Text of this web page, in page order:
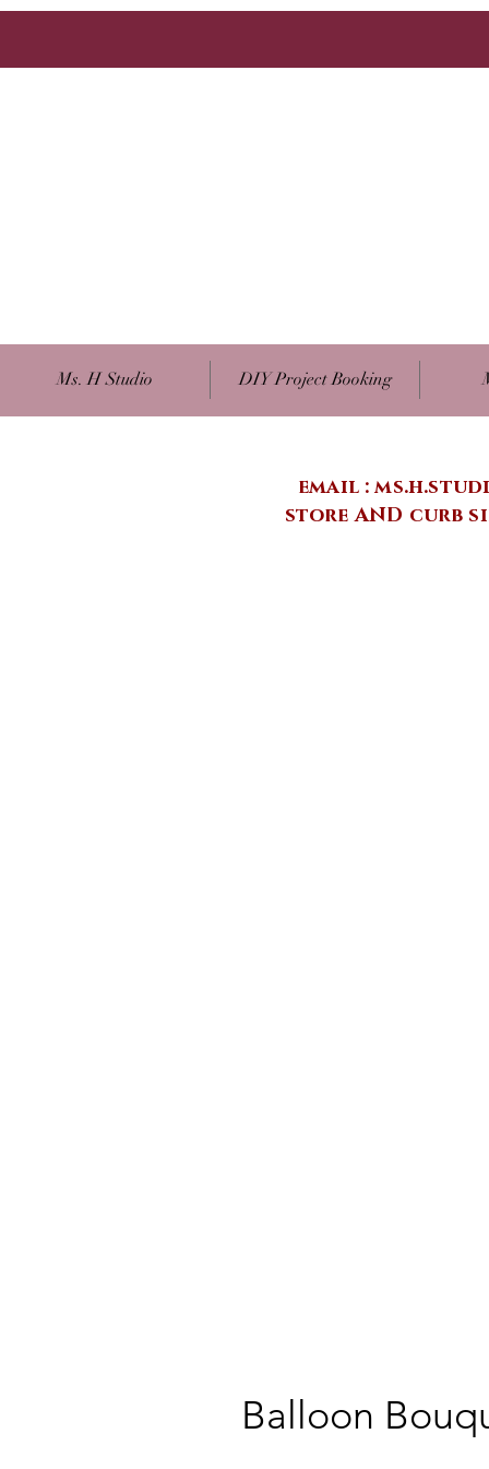
Ms. H Studio DIY Project Booking
email :
store AND curb
Balloon